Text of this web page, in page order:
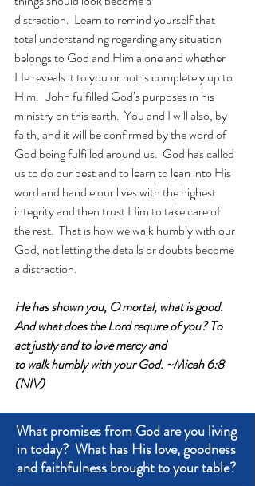
distraction.  Learn to remind yourself that
total understanding regarding any situation
belongs to God and Him alone and whether
He reveals it to you or not is completely up to
Him.   John fulfilled God’s purposes in his
ministry on this earth.  You and I will also, by
faith, and it will be confirmed by the word of
God being fulfilled around us.  God has called
us to do our best and to learn to lean into His
word and handle our lives with the highest
integrity and then trust Him to take care of
the rest.  That is how we walk humbly with our
God, not letting the details or doubts become
a distraction.
He has shown you, O mortal, what is good.
And what does the Lord require of you? To
act justly and to love mercy and
to walk humbly with your God. ~Micah 6:8
(NIV)
What promises from God are you living
in today?  What has His love, goodness
and faithfulness brought to your table?